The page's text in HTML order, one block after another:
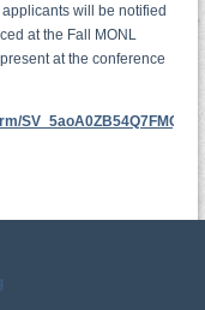
will be notified
at the Fall MONL
at the conference
SV_5aoA0ZB54Q7FMQC